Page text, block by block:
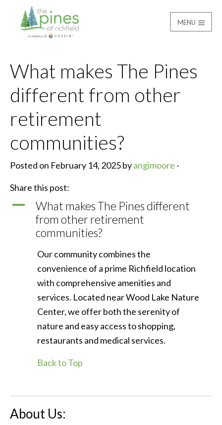
The Pines of Richfield
MENU
What makes The Pines
different from other
retirement
communities?
Posted on February 14, 2025 byangimoore -
Share this post:
A
What makes The Pines different
from other retirement
communities?
Our community combines the
convenience of a prime Richfield location
with comprehensive amenities and
services. Located near Wood Lake Nature
Center, we offer both the serenity of
nature and easy access to shopping,
restaurants and medical services.
Back to Top
About Us: